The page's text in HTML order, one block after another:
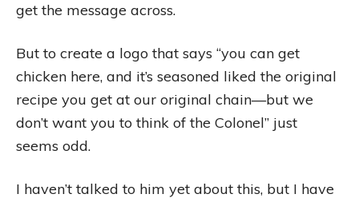
get the message across.
But to create a logo that says “you can get
chicken here, and it’s seasoned liked the original
recipe you get at our original chain—but we
don’t want you to think of the Colonel” just
seems odd.
I haven’t talked to him yet about this, but I have